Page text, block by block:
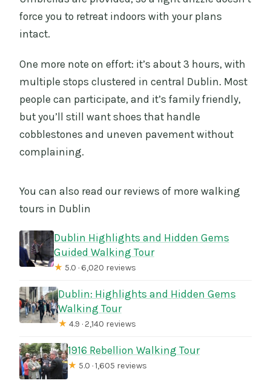
force you to retreat indoors with your plans
intact.
One more note on effort: it’s about 3 hours, with
multiple stops clustered in central Dublin. Most
people can participate, and it’s family friendly,
but you’ll still want shoes that handle
cobblestones and uneven pavement without
complaining.
You can also read our reviews of more walking
tours in Dublin
Dublin Highlights and Hidden Gems
Guided Walking Tour
★ 5.0 · 6,020 reviews
Dublin: Highlights and Hidden Gems
Walking Tour
★ 4.9 · 2,140 reviews
1916 Rebellion Walking Tour
★ 5.0 · 1,605 reviews